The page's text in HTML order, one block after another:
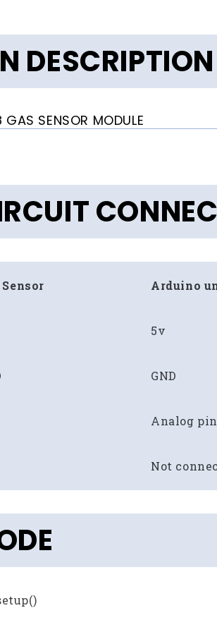
DESCRIPTION
SENSOR MODULE
Sensor Arduino
5v
GND
Analog
Not